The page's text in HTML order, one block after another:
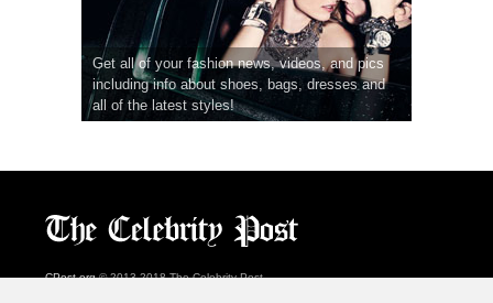
Get all of your fashion news, videos, and pics
including info about shoes, bags, dresses and
all of the latest styles!
CPost.org© 2013-2018 The Celebrity Post.